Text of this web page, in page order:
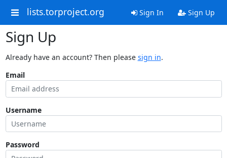
lists.torproject.org Sign In Sign Up
Sign Up
Already have an account? Then please sign in.
Email
Username
Password